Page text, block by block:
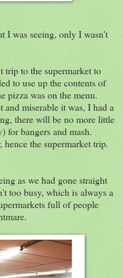
I was seeing, only I wasn't
trip to the supermarket to
to use up the contents of
pizza was on the menu.
miserable it was, I had a
there will be no more little
for bangers and mash.
hence the supermarket trip.
as we had gone straight
too busy, which is always a
full of people